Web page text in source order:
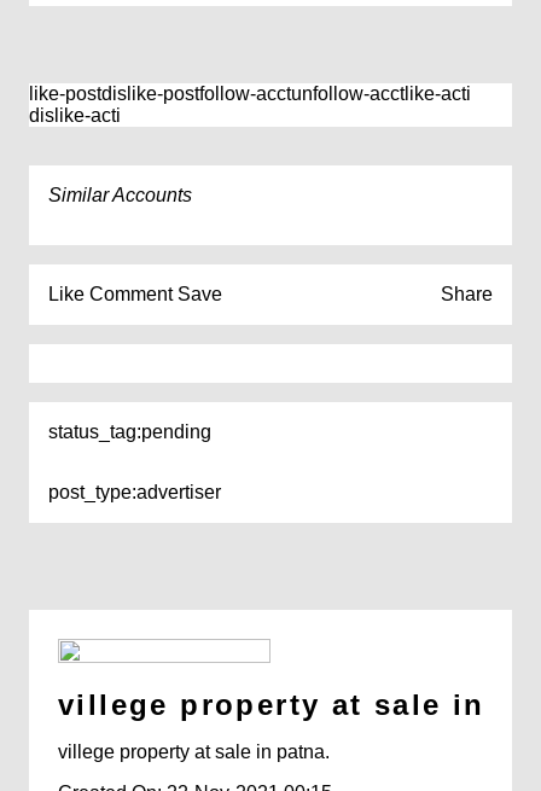
like-postdislike-postfollow-acctunfollow-acctlike-acti
dislike-acti
Similar Accounts
Like Comment Save Share
status_tag:pending
post_type:advertiser
villege property at sale in
villege property at sale in patna.